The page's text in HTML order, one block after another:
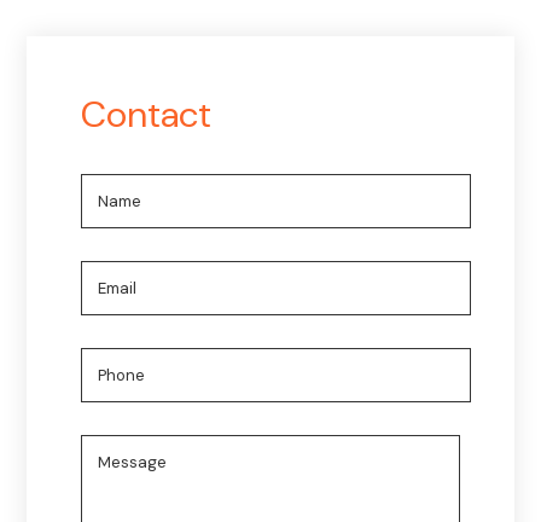
Contact